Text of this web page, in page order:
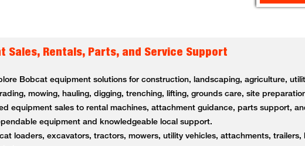
Sales, Rentals, Parts, and Service Support
Bobcat equipment solutions for construction, landscaping, agriculture,
mowing, hauling, digging, trenching, lifting, grounds care, site
equipment sales to rental machines, attachment guidance, parts support,
equipment and knowledgeable local support.
loaders, excavators, tractors, mowers, utility vehicles, attachments,